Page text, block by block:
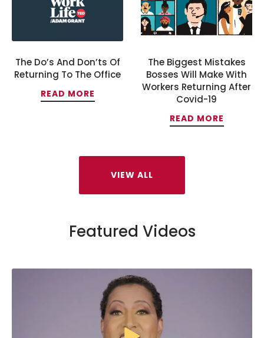
The Do’s And Don’ts Of
Returning To The Office
READ MORE
The Biggest Mistakes
Bosses Will Make With
Workers Returning After
Covid-19
READ MORE
VIEW ALL
Featured Videos